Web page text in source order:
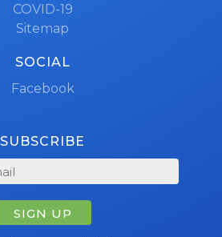
COVID-19
Sitemap
SOCIAL
Facebook
SUBSCRIBE
SIGN UP